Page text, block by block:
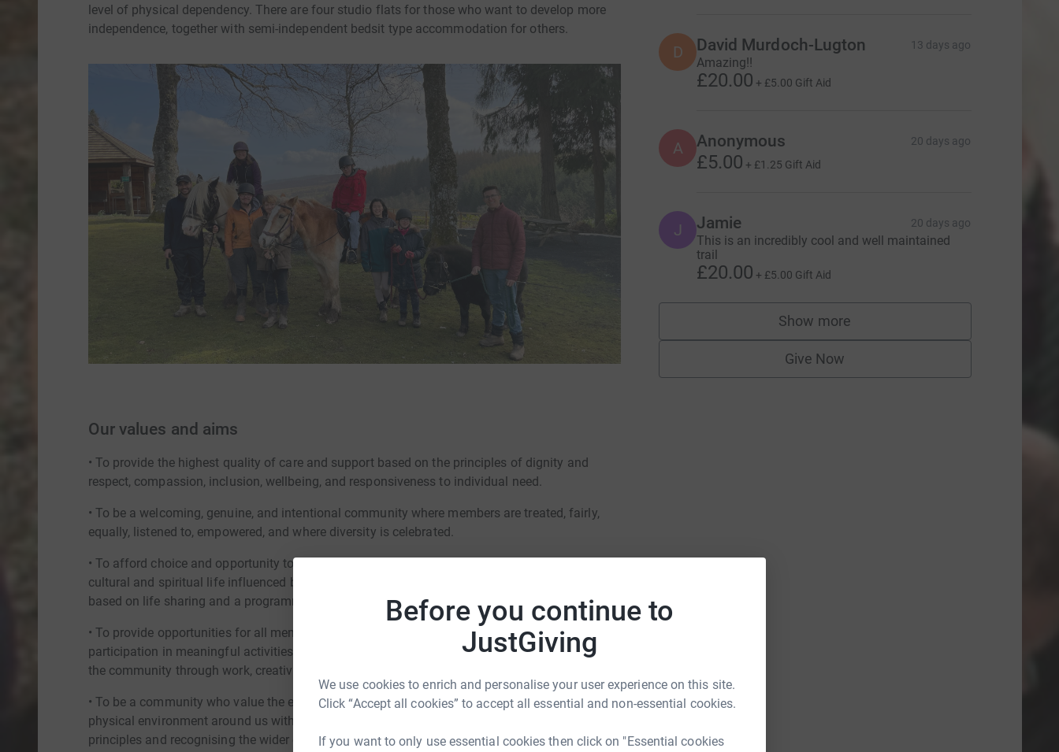
Before you continue to
JustGiving
We use cookies to enrich and personalise your user experience on this site.
Click “Accept all cookies” to accept all essential and non-essential cookies.
If you want to only use essential cookies then click on "Essential cookies
level of physical dependency. There are four studio flats for those who want to develop more
independence, together with semi-independent bedsit type accommodation for others.
Our values and aims
• To provide the highest quality of care and support based on the principles of dignity and
respect, compassion, inclusion, wellbeing, and responsiveness to individual need.
• To be a welcoming, genuine, and intentional community where members are treated, fairly,
equally, listened to, empowered, and where diversity is celebrated.
• To afford choice and opportunity to all members to participate in and experience a rich
cultural and spiritual life influenced by the traditions and rhythms of the Camphill movement
based on life sharing and a programme of seasonal festivals.
• To provide opportunities for all members of the community to learn and develop through
participation in meaningful activities that promote independence and contribute to the life of
the community through work, creativity, and leisure.
• To be a community who value the environment, treating the land upon which we live, and the
physical environment around us with respect and care in keeping with organic and biodynamic
principles and recognising the wider concerns associated with the climate crises.
D David Murdoch-Lugton 13 days ago
Amazing!!
£20.00 + £5.00 Gift Aid
A Anonymous 20 days ago
£5.00 + £1.25 Gift Aid
J Jamie 20 days ago
This is an incredibly cool and well maintained
trail
£20.00 + £5.00 Gift Aid
Show more
supporters
Give Now